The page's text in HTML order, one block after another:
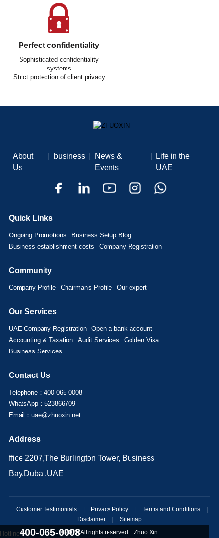
Perfect confidentiality
Sophisticated confidentiality
systems
Strict protection of client privacy
About
Us
business
News &
Events
Life in the
UAE
Quick Links
Ongoing Promotions
Business Setup Blog
Business establishment costs
Company Registration
Community
Company Profile Chairman's Profile Our expert
Our Services
UAE Company Registration
Open a bank account
Accounting & Taxation
Audit Services
Golden Visa
Business Services
Contact Us
Telephone：400-065-0008
WhatsApp：523866709
Email：uae@zhuoxin.net
Address
ffice 2207,The Burlington Tower, Business
Bay,Dubai,UAE
Customer Testimonials | Privacy Policy | Terms and Conditions
|
Disclaimer
|
Sitemap
©2025 All rights reserved： Zhuo Xin
Hotline400-065-0008